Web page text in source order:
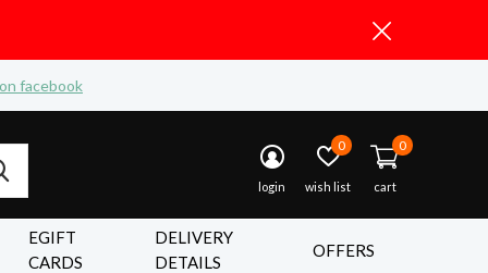
EGIFT
CARDS
DELIVERY
DETAILS
OFFERS
login wish list
0
cart
0
facebook